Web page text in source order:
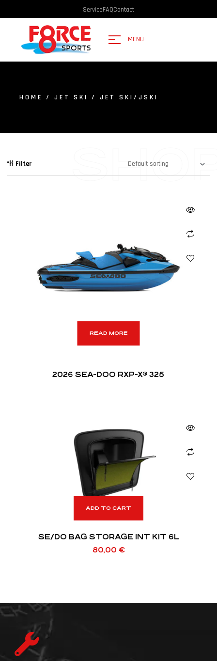
ServiceFAQContact
MENU
HOME / JET SKI / JET SKI/JSKI
Filter
READ MORE
2026 SEA-DOO RXP-X® 325
ADD TO CART
SE/DO BAG STORAGE INT KIT 6L
80,00 €